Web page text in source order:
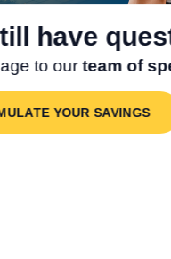
have
to ourteam of
YOUR SAVINGS